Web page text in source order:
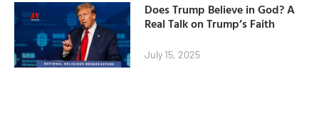
Does Trump Believe in God? A
Real Talk on Trump’s Faith
July 15, 2025